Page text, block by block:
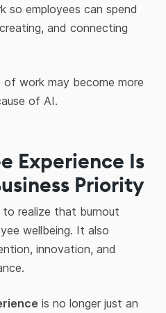
so employees can spend
and connecting
work may become more
of AI.
Experience Is
Priority
to realize that burnout
wellbeing. It also
innovation, and
is no longer just an